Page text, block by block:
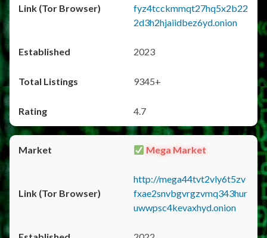
fyz4tcckmmqt27hq5x2b22
2d3h2hjaiidbez6yd.onion
2023
9345+
4.7
Mega Market
http://mega44tvt2vly6t5zv
fxae2snvbgvrgzvmq343hur
uwwpsc4kevaxhyd.onion